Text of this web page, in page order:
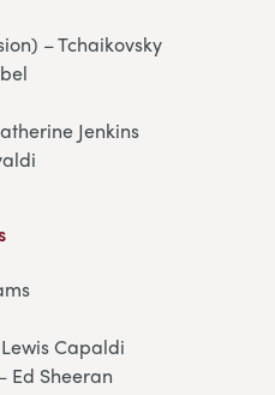
– Tchaikovsky
Jenkins
Capaldi
Ed Sheeran